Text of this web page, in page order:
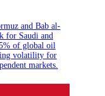
and Bab al-
for Saudi and
of global oil
volatility for
markets.